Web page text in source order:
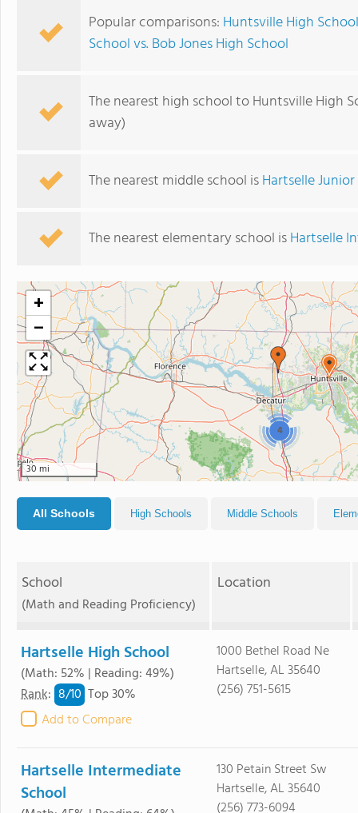
Popular comparisons: Huntsville High
School vs. Bob Jones High School
The nearest high school to Huntsville High
away)
The nearest middle school isHartselle
The nearest elementary school isHartselle
4
+
−
30 mi
All Schools High Schools Middle Schools
School
(Math and Reading Proficiency)
Location
Hartselle High School
(Math: 52% | Reading: 49%)
Rank: 8/10 Top 30%
Add to Compare
1000 Bethel Road Ne
Hartselle, AL 35640
(256) 751-5615
Hartselle Intermediate
School
130 Petain Street Sw
Hartselle, AL 35640
(256) 773-6094